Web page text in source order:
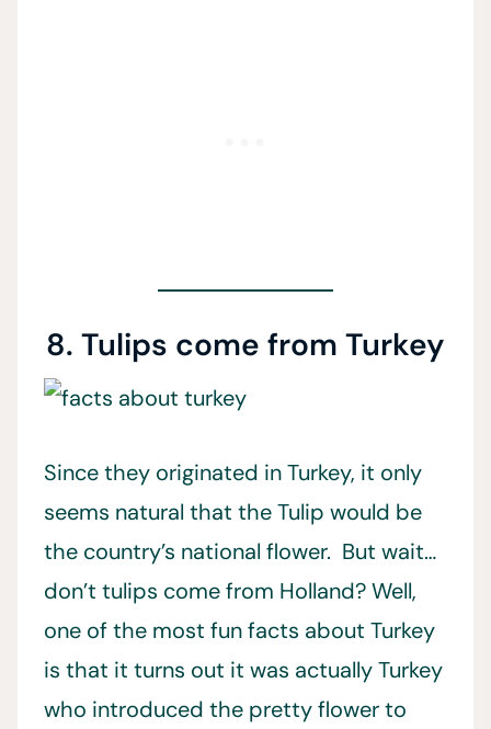
8. Tulips come from Turkey
Since they originated in Turkey, it only
seems natural that the Tulip would be
the country’s national flower. But wait…
don’t tulips come from Holland? Well,
one of the most fun facts about Turkey
is that it turns out it was actually Turkey
who introduced the pretty flower to